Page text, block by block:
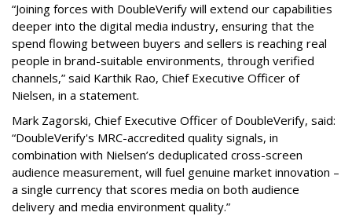
“Joining forces with DoubleVerify will extend our capabilities
deeper into the digital media industry, ensuring that the
spend flowing between buyers and sellers is reaching real
people in brand-suitable environments, through verified
channels,” said Karthik Rao, Chief Executive Officer of
Nielsen, in a statement.
Mark Zagorski, Chief Executive Officer of DoubleVerify, said:
“DoubleVerify's MRC-accredited quality signals, in
combination with Nielsen’s deduplicated cross-screen
audience measurement, will fuel genuine market innovation –
a single currency that scores media on both audience
delivery and media environment quality.”